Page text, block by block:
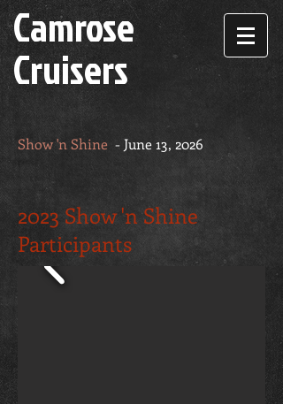
Camrose
Cruisers
Show 'n Shine - June 13, 2026
2023 Show 'n Shine
Participants